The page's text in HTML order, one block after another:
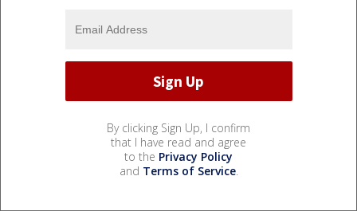
By clicking Sign Up, I confirm
that I have read and agree
to the Privacy Policy
and Terms of Service.